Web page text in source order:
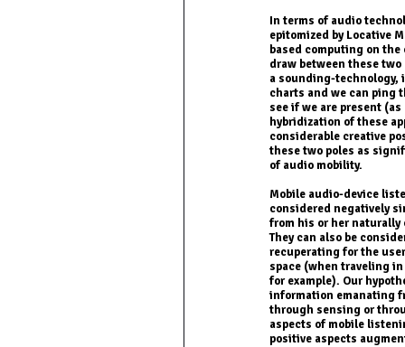
In terms of audio
epitomized by Locative
based computing on
draw between these
a sounding-technology,
charts and we can ping
see if we are present
hybridization of these
considerable creative
these two poles as
of audio mobility.
Mobile audio-device
considered negatively
from his or her
They can also be
recuperating for the
space (when traveling
for example). Our
information emanating
through sensing or
aspects of mobile
positive aspects